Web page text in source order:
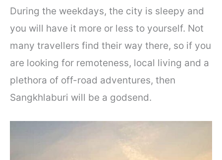
During the weekdays, the city is sleepy and
you will have it more or less to yourself. Not
many travellers find their way there, so if you
are looking for remoteness, local living and a
plethora of off-road adventures, then
Sangkhlaburi will be a godsend.